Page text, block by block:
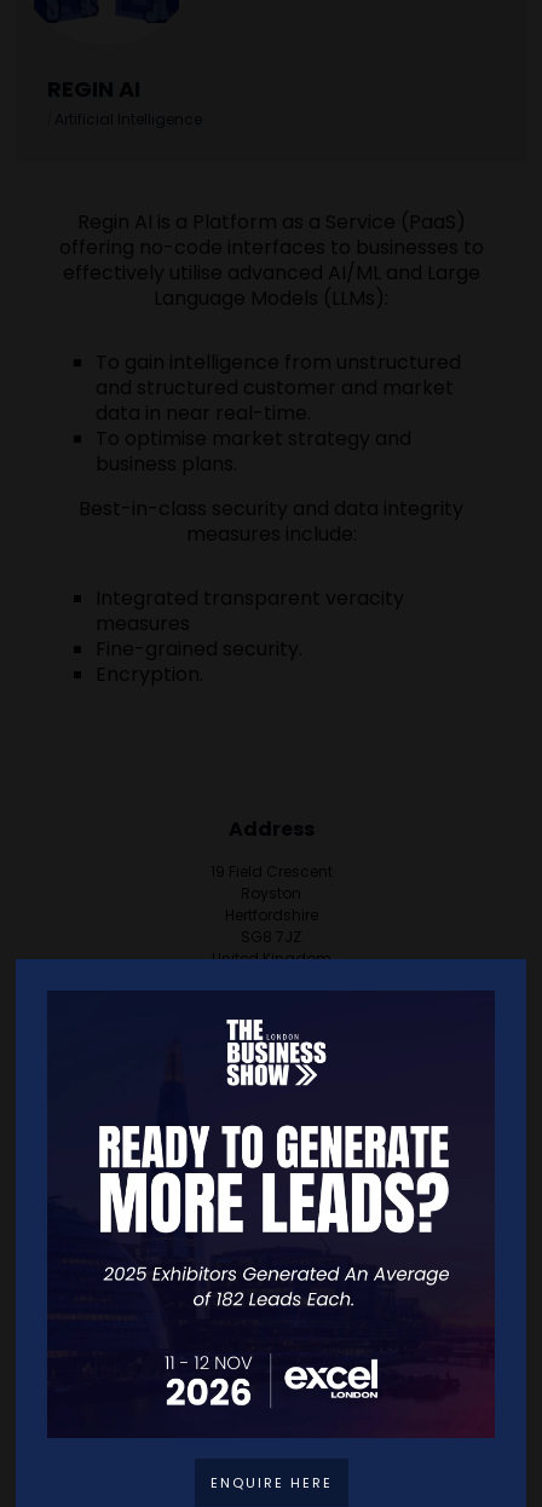
Regin AI is a Platform as a Service (PaaS)
offering no-code interfaces to businesses to
effectively utilise advanced AI/ML and Large
Language Models (LLMs):
To gain intelligence from unstructured
and structured customer and market
data in near real-time.
To optimise market strategy and
business plans.
Best-in-class security and data integrity
measures include:
Integrated transparent veracity
measures
Fine-grained security.
Encryption.
Address
19 Field Crescent
Royston
Hertfordshire
SG8 7JZ
United Kingdom
VISIT WEBSITE CONTACT EXHIBITOR
VIEW ALL EXHIBITORS
ENQUIRE HERE